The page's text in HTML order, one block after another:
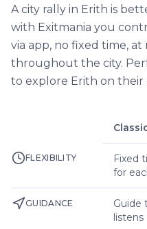
A city rally in Erith is
with Exitmania you
via app, no fixed time,
throughout the city.
to explore Erith on their
FLEXIBILITY
Fixed
for
GUIDANCE
Guide
listens